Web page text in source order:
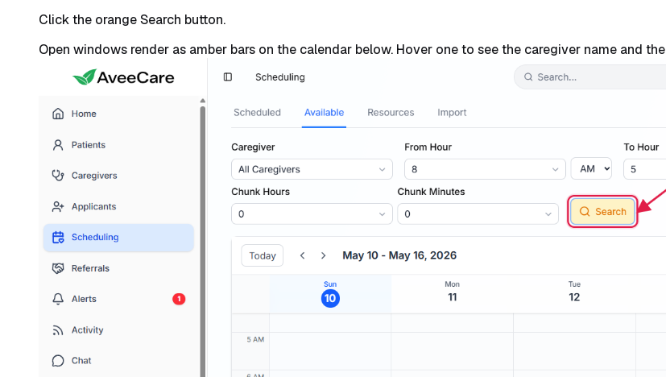
Click the orange Search button.
Open windows render as amber bars on the calendar below. Hover one to see the caregiver name and